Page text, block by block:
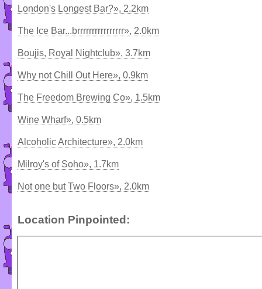
London's Longest Bar?», 2.2km
The Ice Bar...brrrrrrrrrrrrrrrr», 2.0km
Boujis, Royal Nightclub», 3.7km
Why not Chill Out Here», 0.9km
The Freedom Brewing Co», 1.5km
Wine Wharf», 0.5km
Alcoholic Architecture», 2.0km
Milroy's of Soho», 1.7km
Not one but Two Floors», 2.0km
Location Pinpointed: